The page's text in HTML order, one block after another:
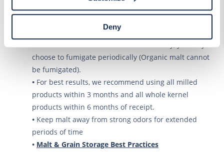
Declaration on our website. After closing this, a circle
icon will appear in lower left of your screen for you to
access Cookie Declaration settings.
Deny
room temperature is above 64 degrees F.
at all possible, away from walls.
choose to fumigate periodically (Organic malt cannot
be fumigated).
• For best results, we recommend using all milled
products within 3 months and all whole kernel
products within 6 months of receipt.
• Keep malt away from strong odors for extended
periods of time
• Malt & Grain Storage Best Practices